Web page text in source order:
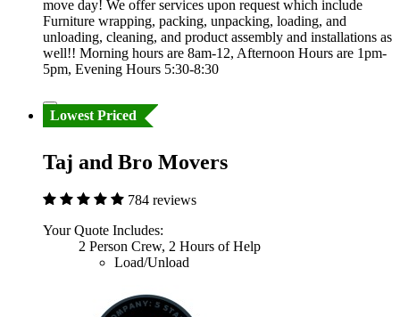
move day! We offer services upon request which include
Furniture wrapping, packing, unpacking, loading, and
unloading, cleaning, and product assembly and installations as
well!! Morning hours are 8am-12, Afternoon Hours are 1pm-
5pm, Evening Hours 5:30-8:30
Lowest Priced
Taj and Bro Movers
784 reviews
Your Quote Includes:
2 Person Crew, 2 Hours of Help
Load/Unload